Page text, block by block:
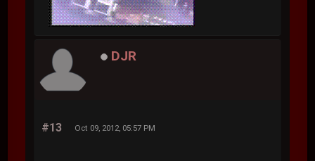
DJR
#13 Oct 09, 2012, 05:57 PM